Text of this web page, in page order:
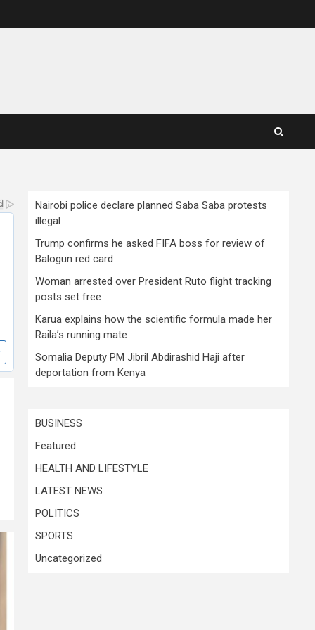
Nairobi police declare planned Saba Saba protests
illegal
Trump confirms he asked FIFA boss for review of
Balogun red card
Woman arrested over President Ruto flight tracking
posts set free
Karua explains how the scientific formula made her
Raila’s running mate
Somalia Deputy PM Jibril Abdirashid Haji after
deportation from Kenya
BUSINESS
Featured
HEALTH AND LIFESTYLE
LATEST NEWS
POLITICS
SPORTS
Uncategorized